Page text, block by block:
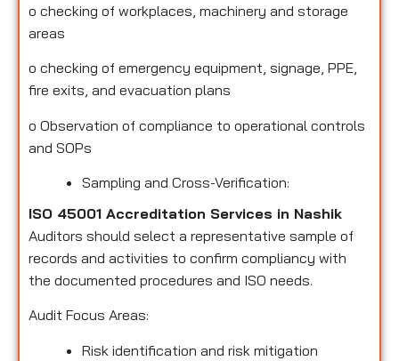
o checking of workplaces, machinery and storage
areas
o checking of emergency equipment, signage, PPE,
fire exits, and evacuation plans
o Observation of compliance to operational controls
and SOPs
Sampling and Cross-Verification:
ISO 45001 Accreditation Services in Nashik
Auditors should select a representative sample of
records and activities to confirm compliancy with
the documented procedures and ISO needs.
Audit Focus Areas:
Risk identification and risk mitigation